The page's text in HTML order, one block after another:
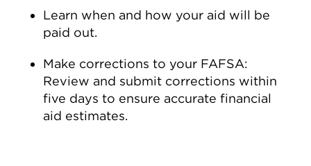
Learn when and how your aid will be
paid out.
Make corrections to your FAFSA:
Review and submit corrections within
five days to ensure accurate financial
aid estimates.